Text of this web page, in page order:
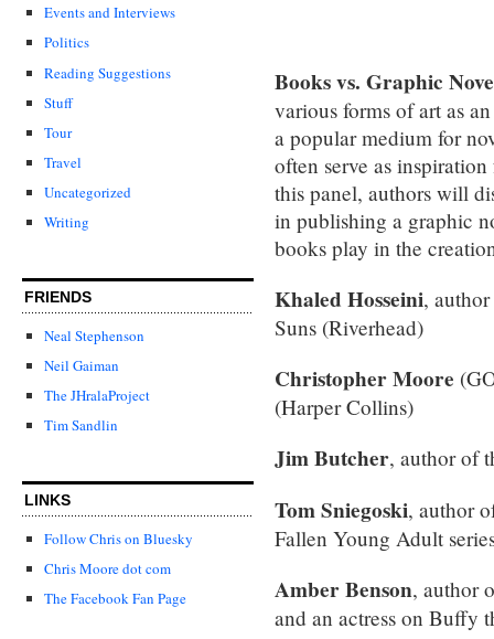
Events and Interviews
Politics
Reading Suggestions
Stuff
Tour
Travel
Uncategorized
Writing
FRIENDS
Neal Stephenson
Neil Gaiman
The JHralaProject
Tim Sandlin
LINKS
Follow Chris on Bluesky
Chris Moore dot com
The Facebook Fan Page
Books vs. Graphic
various forms of art as
a popular medium for
often serve as
this panel, authors will
in publishing a graphic
books play in the
Khaled Hosseini,
Suns (Riverhead)
Christopher Moore
(Harper Collins)
Jim Butcher, author of
Tom Sniegoski, author
Fallen Young Adult
Amber Benson, author
and an actress on Buffy